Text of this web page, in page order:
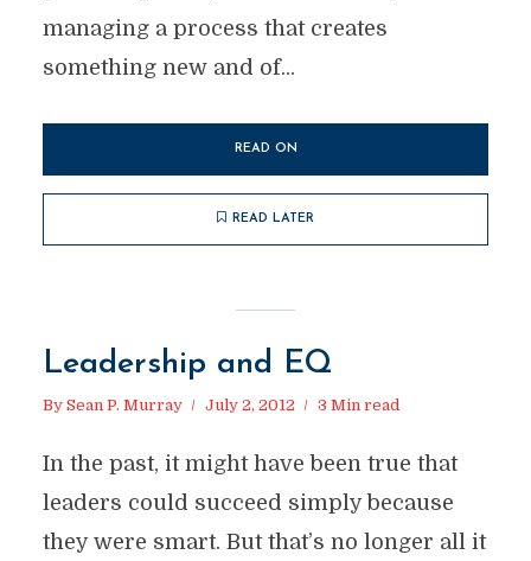
managing a process that creates
something new and of...
READ ON
READ LATER
Leadership and EQ
By Sean P. Murray July 2, 2012 3 Min read
In the past, it might have been true that
leaders could succeed simply because
they were smart. But that’s no longer all it